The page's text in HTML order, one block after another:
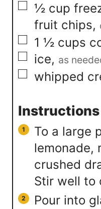
▢
½ cup
fruit chips,
▢
1 ½ cups
▢
ice, as
▢
whipped
Instructions
To a large
lemonade,
crushed
Stir well to
Pour into